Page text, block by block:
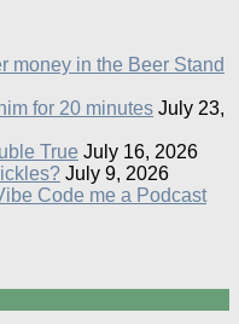
money in the Beer Stand
for 20 minutes July 23,
True July 16, 2026
July 9, 2026
Code me a Podcast